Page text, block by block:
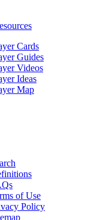
Cards
Guides
Videos
Ideas
Map
of Use
Policy